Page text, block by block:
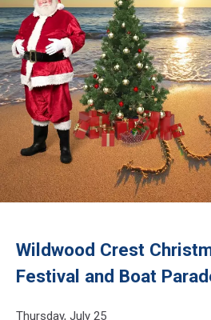
(Canva)
Wildwood Crest
Festival and Boat
Thursday, July 25